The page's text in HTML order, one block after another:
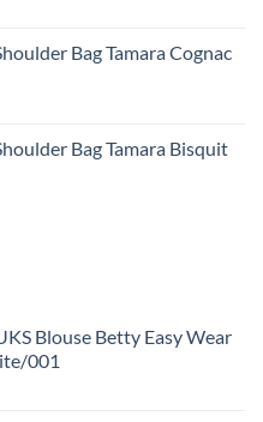
Bag Tamara Cognac
Bag Tamara Bisquit
Blouse Betty Easy Wear
001